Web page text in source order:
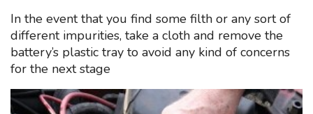
In the event that you find some filth or any sort of
different impurities, take a cloth and remove the
battery’s plastic tray to avoid any kind of concerns
for the next stage